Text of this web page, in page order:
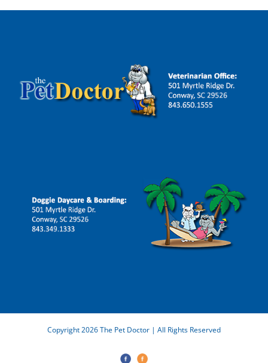
Copyright 2026 The Pet Doctor | All Rights Reserved
The Doggie